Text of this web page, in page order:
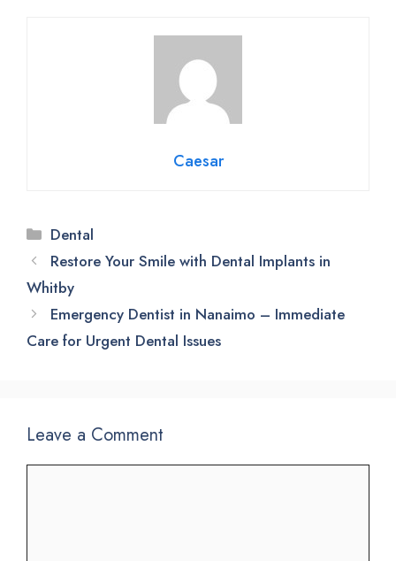
Caesar
Categories
Dental
Restore Your Smile with Dental Implants in
Whitby
Emergency Dentist in Nanaimo – Immediate
Care for Urgent Dental Issues
Leave a Comment